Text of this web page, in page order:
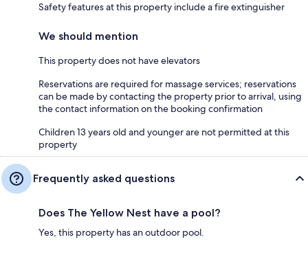
Safety features at this property include a fire extinguisher
We should mention
This property does not have elevators
Reservations are required for massage services; reservations
can be made by contacting the property prior to arrival, using
the contact information on the booking confirmation
Children 13 years old and younger are not permitted at this
property
Frequently asked questions
Does The Yellow Nest have a pool?
Yes, this property has an outdoor pool.